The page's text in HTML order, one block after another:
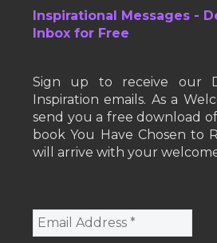
Inspirational Messages -
Inbox for Free
Sign up to receive our
Inspiration emails. As a
send you a free download
book You Have Chosen to
will arrive with your